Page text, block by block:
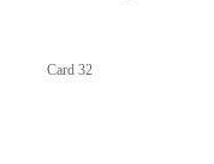
Card 32